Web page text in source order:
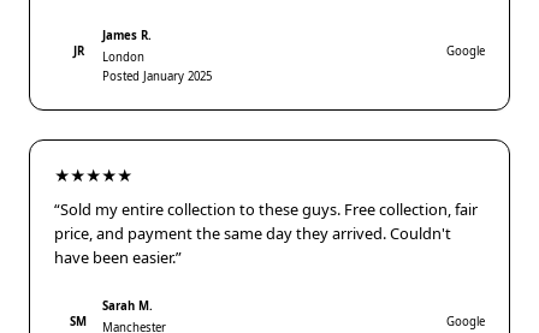
JR
James R.
London
Posted January 2025
Google
★★★★★
“Sold my entire collection to these guys. Free collection, fair
price, and payment the same day they arrived. Couldn't
have been easier.”
SM
Sarah M.
Manchester
Google